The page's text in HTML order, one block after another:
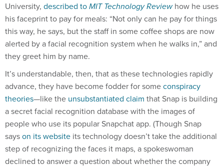
University, described toMIT Technology Reviewhow he uses
his faceprint to pay for meals: “Not only can he pay for things
this way, he says, but the staff in some coffee shops are now
alerted by a facial recognition system when he walks in,” and
they greet him by name.
It’s understandable, then, that as these technologies rapidly
advance, they have become fodder for someconspiracy
theories—like the unsubstantiated claim that Snap is building
a secret facial recognition database with the images of
people who use its popular Snapchat app. (Though Snap
sayson its website its technology doesn’t take the additional
step of recognizing the faces it maps, a spokeswoman
declined to answer a question about whether the company